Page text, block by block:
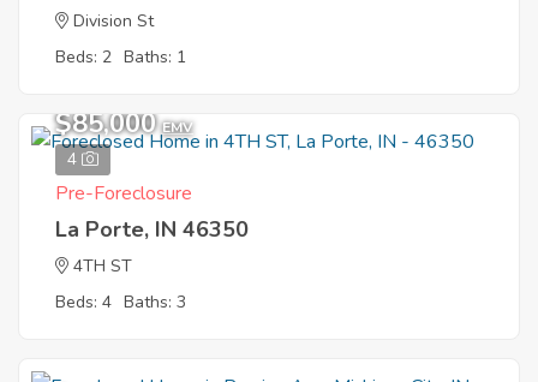
Division St
Beds: 2 Baths: 1
4
$85,000 EMV
Pre-Foreclosure
La Porte, IN 46350
4TH ST
Beds: 4 Baths: 3